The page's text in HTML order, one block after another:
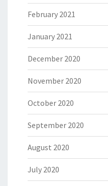
February 2021
January 2021
December 2020
November 2020
October 2020
September 2020
August 2020
July 2020